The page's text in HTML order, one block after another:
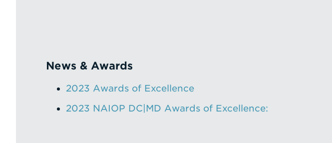
News & Awards
2023 Awards of Excellence
2023 NAIOP DC|MD Awards of Excellence: